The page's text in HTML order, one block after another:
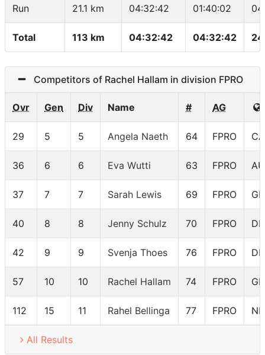
Run 21.1 km 04:32:42 01:40:02
Total 113 km 04:32:42 04:32:42
Competitors of Rachel Hallam in division FPRO
Ovr Gen Div Name # AG
29 5 5 Angela Naeth 64 FPRO
36 6 6 Eva Wutti 63 FPRO
37 7 7 Sarah Lewis 69 FPRO
40 8 8 Jenny Schulz 70 FPRO
42 9 9 Svenja Thoes 76 FPRO
57 10 10 Rachel Hallam 74 FPRO
112 15 11 Rahel Bellinga 77 FPRO
All Results